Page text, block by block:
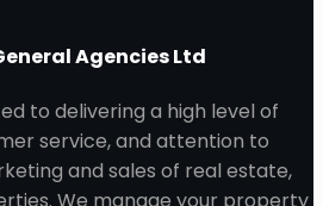
Agencies Ltd
to delivering a high level of
service, and attention to
and sales of real estate,
We manage your property